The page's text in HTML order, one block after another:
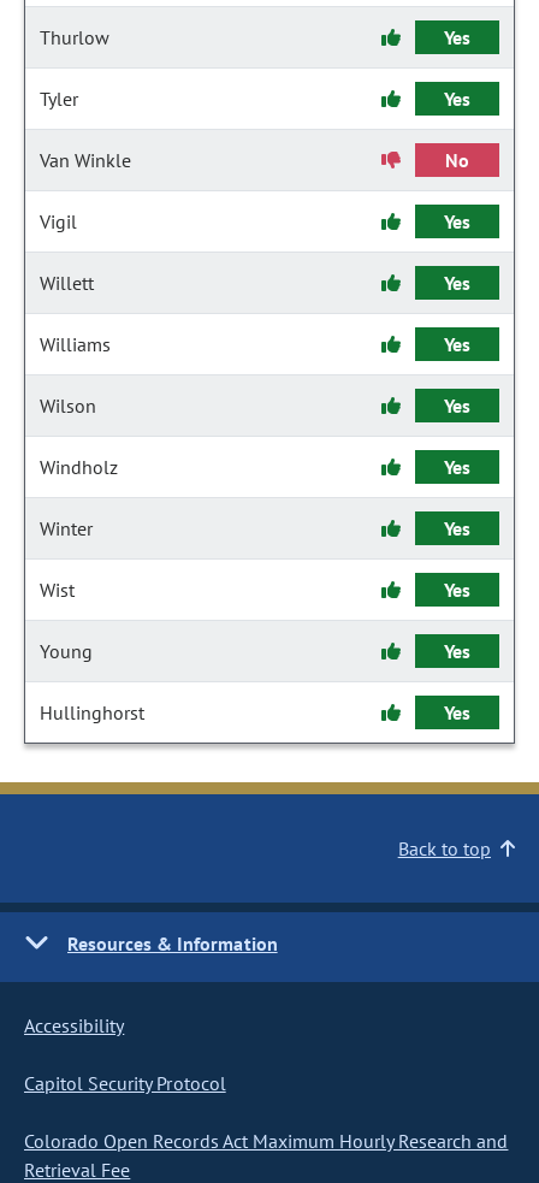
Thurlow Yes
Tyler Yes
Van Winkle No
Vigil Yes
Willett Yes
Williams Yes
Wilson Yes
Windholz Yes
Winter Yes
Wist Yes
Young Yes
Hullinghorst Yes
Back to top
Resources & Information
Accessibility
Capitol Security Protocol
Colorado Open Records Act Maximum Hourly Research and
Retrieval Fee